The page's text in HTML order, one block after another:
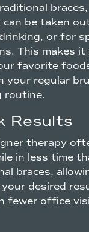
can be taken
or for
This makes it
favorite
your regular
routine.
Results
therapy
in less time
braces,
your desired
fewer office